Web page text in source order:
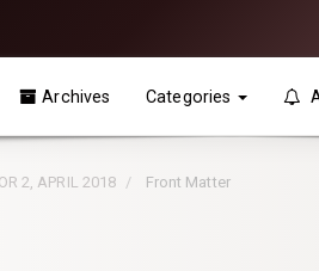
Archives Categories
2, APRIL 2018 Front Matter